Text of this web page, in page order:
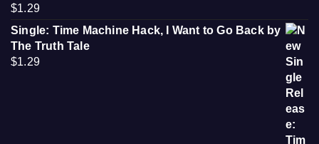
$1.29
Single: Time Machine Hack, I Want to Go Back by
The Truth Tale
$1.29